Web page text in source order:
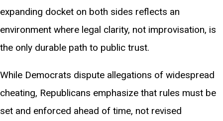
expanding docket on both sides reflects an
environment where legal clarity, not improvisation, is
the only durable path to public trust.
While Democrats dispute allegations of widespread
cheating, Republicans emphasize that rules must be
set and enforced ahead of time, not revised